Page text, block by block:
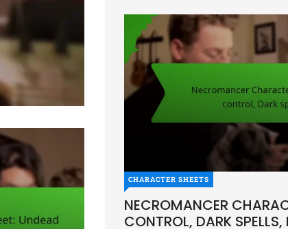
CHARACTER SHEETS
NECROMANCER
CONTROL, DARK SPELLS,